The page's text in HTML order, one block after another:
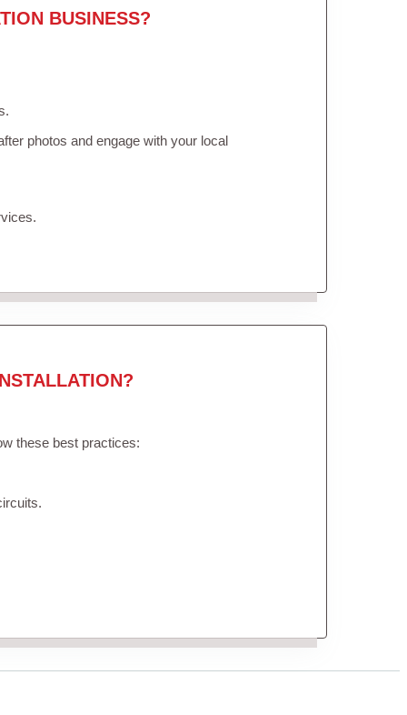
BUSINESS?
photos and engage with your local
these best practices: